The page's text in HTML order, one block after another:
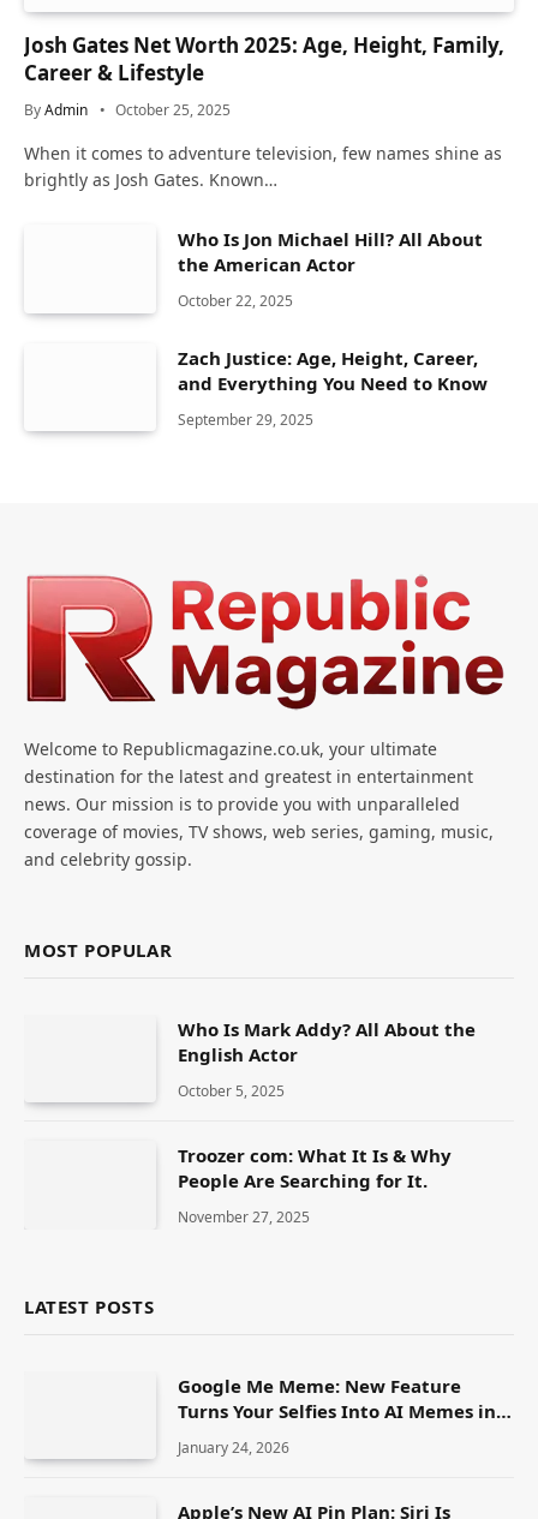
Josh Gates Net Worth 2025: Age, Height, Family,
Career & Lifestyle
ByAdmin October 25, 2025
When it comes to adventure television, few names shine as
brightly as Josh Gates. Known…
Who Is Jon Michael Hill? All About
the American Actor
October 22, 2025
Zach Justice: Age, Height, Career,
and Everything You Need to Know
September 29, 2025
Welcome to Republicmagazine.co.uk, your ultimate
destination for the latest and greatest in entertainment
news. Our mission is to provide you with unparalleled
coverage of movies, TV shows, web series, gaming, music,
and celebrity gossip.
MOST POPULAR
Who Is Mark Addy? All About the
English Actor
October 5, 2025
Troozer com: What It Is & Why
People Are Searching for It.
November 27, 2025
LATEST POSTS
Google Me Meme: New Feature
Turns Your Selfies Into AI Memes in
January 24, 2026
Apple’s New AI Pin Plan: Siri Is